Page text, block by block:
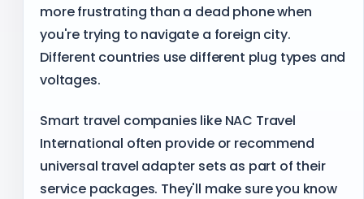
more frustrating than a dead phone when
you're trying to navigate a foreign city.
Different countries use different plug types and
voltages.
Smart travel companies like NAC Travel
International often provide or recommend
universal travel adapter sets as part of their
service packages. They'll make sure you know